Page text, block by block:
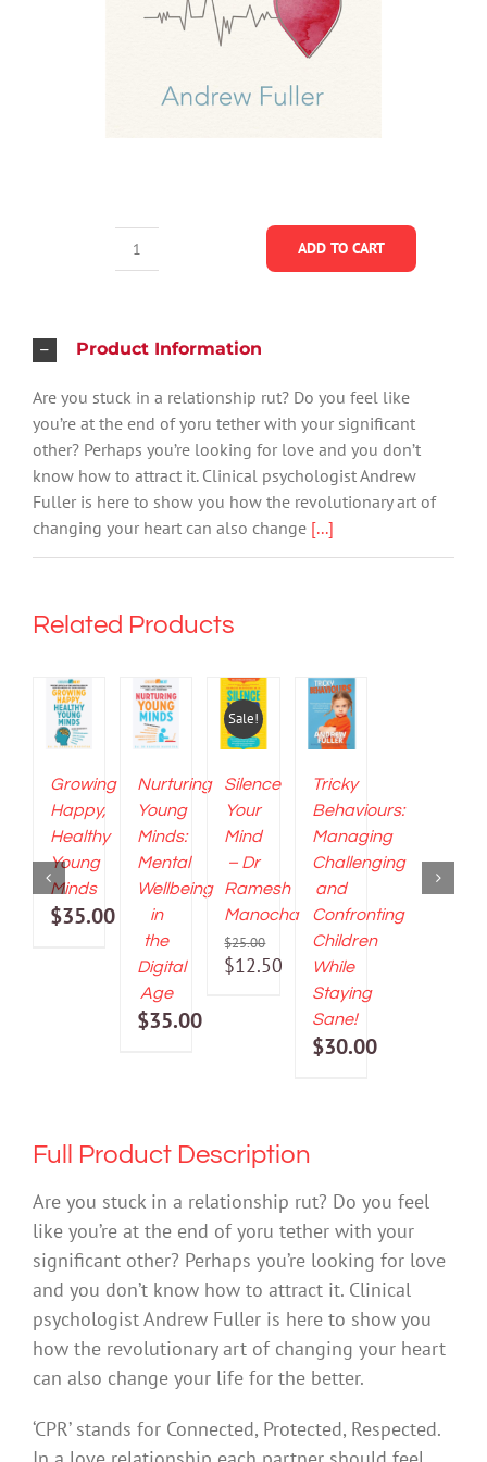
Full Product Description
Are you stuck in a relationship rut? Do you feel
like you’re at the end of yoru tether with your
significant other? Perhaps you’re looking for love
and you don’t know how to attract it. Clinical
psychologist Andrew Fuller is here to show you
how the revolutionary art of changing your heart
can also change your life for the better.
‘CPR’ stands for Connected, Protected, Respected.
The
of
Your
Heart
-
Andrew
Fuller
quantity
ADD TO CART
Product Information
Are you stuck in a relationship rut? Do you feel like
you’re at the end of yoru tether with your significant
other? Perhaps you’re looking for love and you don’t
know how to attract it. Clinical psychologist Andrew
Fuller is here to show you how the revolutionary art of
changing your heart can also change [...]
Related Products
TO
CART
/
Growing
Happy,
Healthy
Young
Minds
$35.00
TO
CART
/
Nurturing
Young
Minds:
Mental
Wellbeing
in
the
Digital
Age
$35.00
Sale!
TO
CART
/
Silence
Your
Mind
– Dr
Ramesh
Manocha
$25.00
Original
$12.50
TO
CART
/
Tricky
Behaviours:
Managing
Challenging
and
Confronting
Children
While
Staying
Sane!
$30.00